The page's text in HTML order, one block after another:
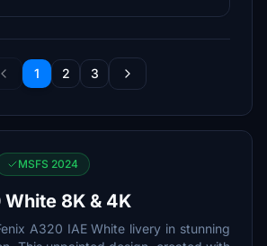
1 2 3
MSFS 2024
8K & 4K
A320 IAE White livery in stunning